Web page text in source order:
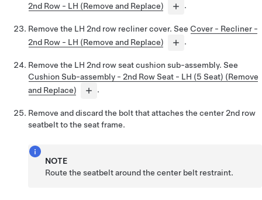
2nd Row - LH (Remove and Replace)
.
Remove the LH 2nd row recliner cover. See Cover - Recliner -
2nd Row - LH (Remove and Replace)
.
Remove the LH 2nd row seat cushion sub-assembly. See
Cushion Sub-assembly - 2nd Row Seat - LH (5 Seat) (Remove
and Replace)
.
Remove and discard the bolt that attaches the center 2nd row
seatbelt to the seat frame.
NOTE
Route the seatbelt around the center belt restraint.